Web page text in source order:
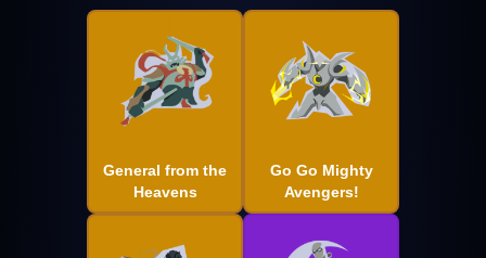
General from the
Heavens
Go Go Mighty
Avengers!